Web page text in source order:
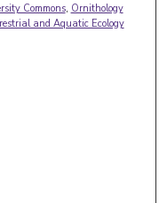
Commons, Ornithology
and Aquatic Ecology